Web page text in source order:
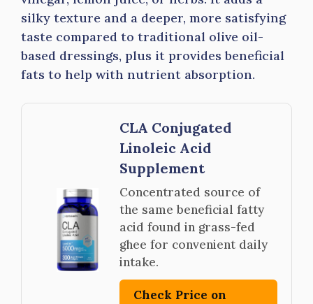
silky texture and a deeper, more satisfying
taste compared to traditional olive oil-
based dressings, plus it provides beneficial
fats to help with nutrient absorption.
CLA Conjugated
Linoleic Acid
Supplement
Concentrated source of
the same beneficial fatty
acid found in grass-fed
ghee for convenient daily
intake.
Check Price on